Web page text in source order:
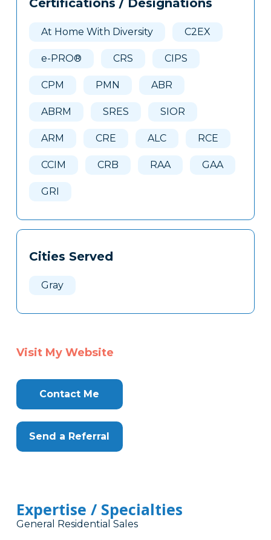
Clone
Certifications / Designations
At Home With Diversity C2EX
e-PRO® CRS CIPS
CPM PMN ABR
ABRM SRES SIOR
ARM CRE ALC RCE
CCIM CRB RAA GAA
GRI
Cities Served
Gray
Visit My Website
Contact Me
Send a Referral
Expertise / Specialties
General Residential Sales